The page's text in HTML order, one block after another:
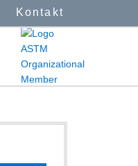
Kontakt